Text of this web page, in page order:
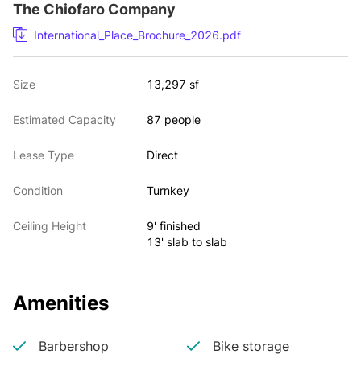
The Chiofaro Company
International_Place_Brochure_2026.pdf
Size 13,297 sf
Estimated Capacity 87 people
Lease Type Direct
Condition Turnkey
Ceiling Height
9' finished
13' slab to slab
Amenities
Barbershop Bike storage